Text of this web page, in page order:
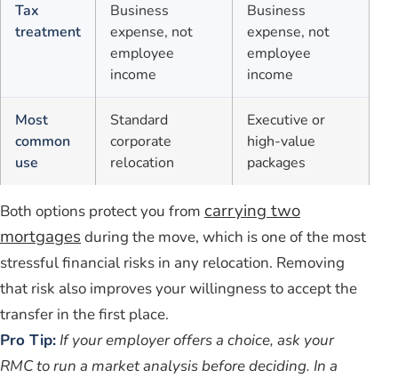
Tax
treatment
Business
expense, not
employee
income
Business
expense, not
employee
income
Most
common
use
Standard
corporate
relocation
Executive or
high-value
packages
Both options protect you from carrying two
mortgagesduring the move, which is one of the most
stressful financial risks in any relocation. Removing
that risk also improves your willingness to accept the
transfer in the first place.
Pro Tip: If your employer offers a choice, ask your
RMC to run a market analysis before deciding. In a